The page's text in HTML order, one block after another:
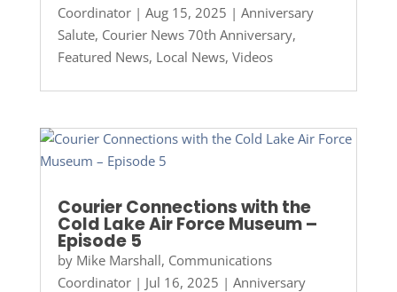
Coordinator| Aug 15, 2025 | Anniversary
Salute, Courier News 70th Anniversary,
Featured News, Local News, Videos
Courier Connections with the
Cold Lake Air Force Museum –
Episode 5
by Mike Marshall, Communications
Coordinator| Jul 16, 2025 | Anniversary